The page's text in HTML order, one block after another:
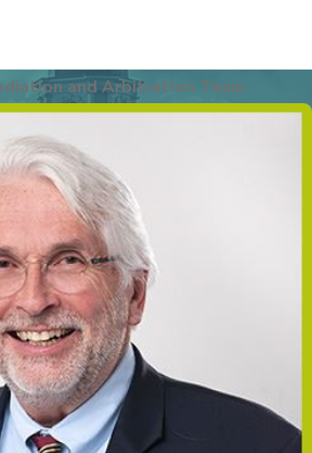
and Arbitration Team